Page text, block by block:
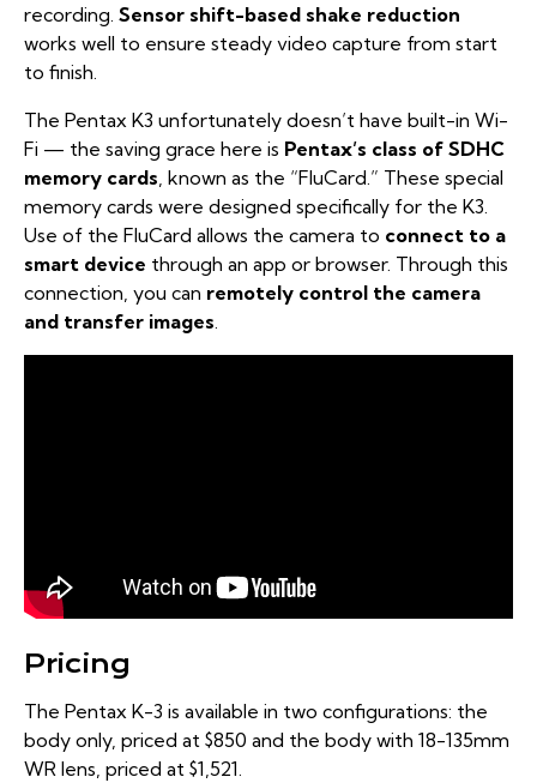
recording. Sensor shift-based shake reduction
works well to ensure steady video capture from start
to finish.
The Pentax K3 unfortunately doesn’t have built-in Wi-
Fi — the saving grace here is Pentax’s class of SDHC
memory cards, known as the “FluCard.” These special
memory cards were designed specifically for the K3.
Use of the FluCard allows the camera to connect to a
smart device through an app or browser. Through this
connection, you can remotely control the camera
and transfer images.
Pricing
The Pentax K-3 is available in two configurations: the
body only, priced at $850 and the body with 18-135mm
WR lens, priced at $1,521.